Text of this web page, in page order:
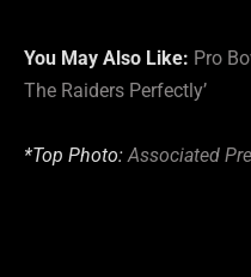
You May Also Like: Pro
The Raiders Perfectly’
*Top Photo: Associated